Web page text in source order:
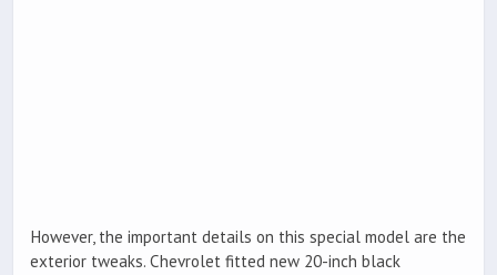
However, the important details on this special model are the
exterior tweaks. Chevrolet fitted new 20-inch black